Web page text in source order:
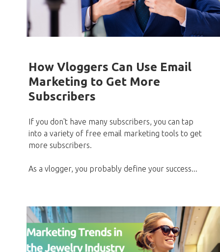
How Vloggers Can Use Email
Marketing to Get More
Subscribers
If you don't have many subscribers, you can tap
into a variety of free email marketing tools to get
more subscribers.
As a vlogger, you probably define your success...